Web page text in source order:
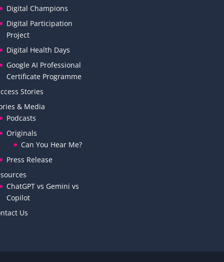
Digital Champions
Digital Participation
Project
Digital Health Days
Google AI Professional
Certificate Programme
Stories
& Media
Podcasts
Originals
Can You Hear Me?
Press Release
ChatGPT vs Gemini vs
Copilot
Us